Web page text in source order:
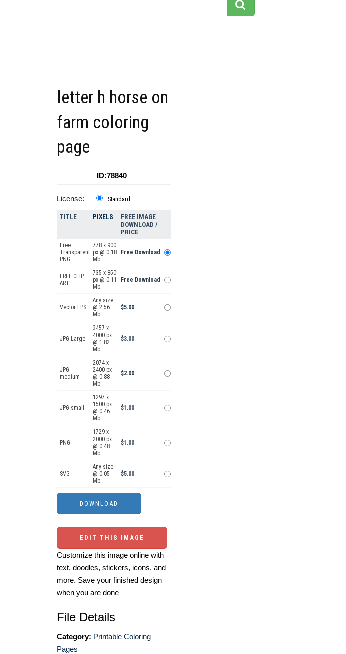
letter h horse on
farm coloring
page
ID:78840
License: Standard
TITLE PIXELS
FREE IMAGE
DOWNLOAD /
PRICE
Free
Transparent
PNG
778 x 900
px @ 0.18
Mb.
Free Download
FREE CLIP
ART
735 x 850
px @ 0.11
Mb.
Free Download
Vector EPS
Any size
@ 2.56
Mb.
$5.00
JPG Large
3457 x
4000 px
@ 1.82
Mb.
$3.00
JPG
medium
2074 x
2400 px
@ 0.88
Mb.
$2.00
JPG small
1297 x
1500 px
@ 0.46
Mb.
$1.00
PNG
1729 x
2000 px
@ 0.48
Mb.
$1.00
SVG
Any size
@ 0.05
Mb.
$5.00
EDIT THIS IMAGE
Customize this image online with
text, doodles, stickers, icons, and
more. Save your finished design
when you are done
File Details
Category: Printable Coloring
Pages